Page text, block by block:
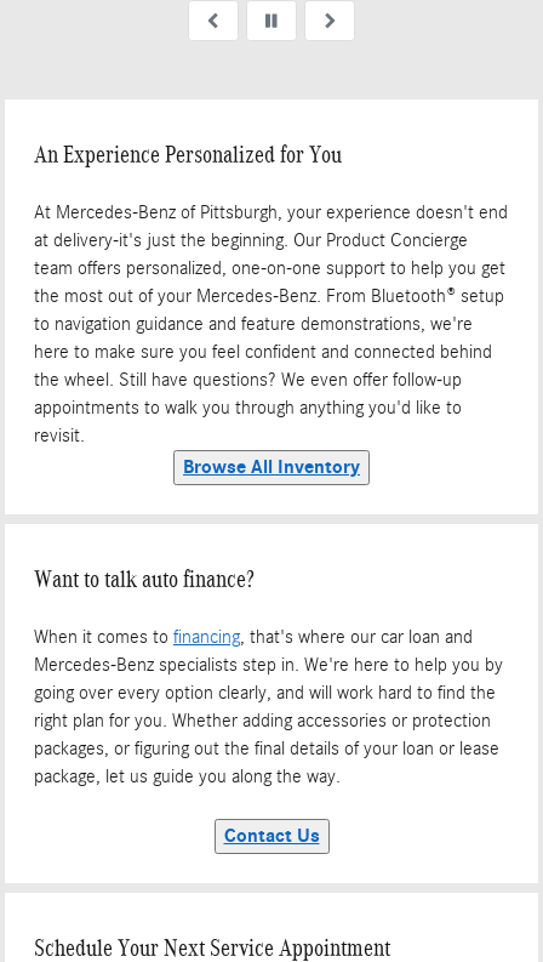
staff was fantastic and I picked
up my car yesterday. Total
An Experience Personalized for You
At Mercedes-Benz of Pittsburgh, your experience doesn't end
at delivery-it's just the beginning. Our Product Concierge
team offers personalized, one-on-one support to help you get
the most out of your Mercedes-Benz. From Bluetooth® setup
to navigation guidance and feature demonstrations, we're
here to make sure you feel confident and connected behind
the wheel. Still have questions? We even offer follow-up
appointments to walk you through anything you'd like to
revisit.
Browse All Inventory
Want to talk auto finance?
When it comes to financing, that's where our car loan and
Mercedes-Benz specialists step in. We're here to help you by
going over every option clearly, and will work hard to find the
right plan for you. Whether adding accessories or protection
packages, or figuring out the final details of your loan or lease
package, let us guide you along the way.
Contact Us
Schedule Your Next Service Appointment